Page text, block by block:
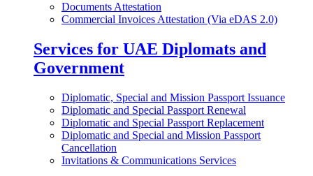
Documents Attestation
Commercial Invoices Attestation (Via eDAS 2.0)
Services for UAE Diplomats and
Government
Diplomatic, Special and Mission Passport Issuance
Diplomatic and Special Passport Renewal
Diplomatic and Special Passport Replacement
Diplomatic and Special and Mission Passport
Cancellation
Invitations & Communications Services